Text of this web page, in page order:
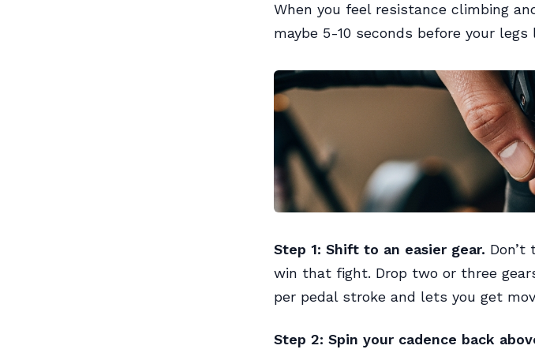
When you feel resistance climbing
maybe 5-10 seconds before your
Step 1: Shift to an easier gear.
win that fight. Drop two or three
per pedal stroke and lets you get
Step 2: Spin your cadence back